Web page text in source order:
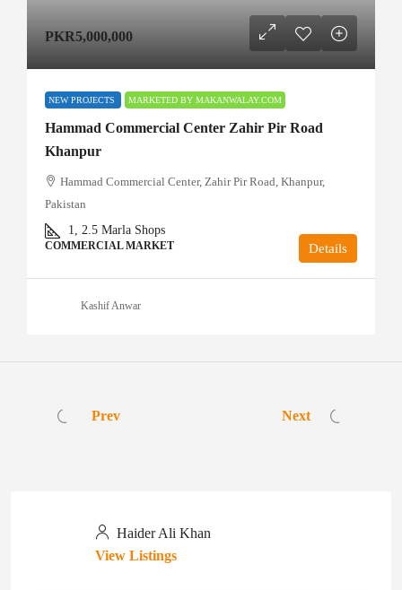
PKR5,000,000
NEW PROJECTS MARKETED BY MAKANWALAY.COM
Hammad Commercial Center Zahir Pir Road
Khanpur
Hammad Commercial Center, Zahir Pir Road, Khanpur,
Pakistan
1, 2.5 Marla Shops
COMMERCIAL MARKET Details
Kashif Anwar
Prev Next
Haider Ali Khan
View Listings